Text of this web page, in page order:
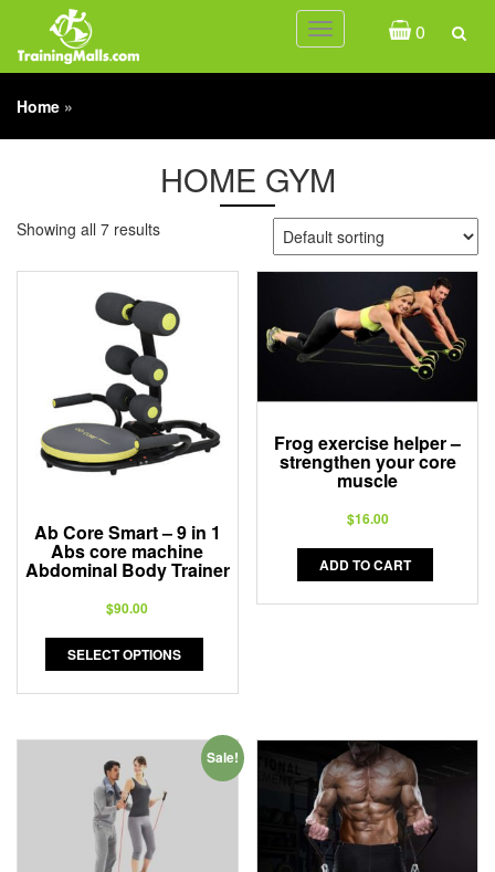
0
Toggle
navigation
Home »
HOME GYM
Showing all 7 results
Ab Core Smart – 9 in 1
Abs core machine
Abdominal Body Trainer
$90.00
SELECT OPTIONS
Frog exercise helper –
strengthen your core
muscle
$16.00
ADD TO CART
Sale!